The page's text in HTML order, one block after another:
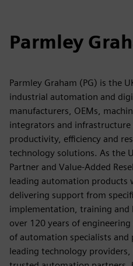
Parmley
Parmley Graham (PG) is the
industrial automation and
manufacturers, OEMs,
integrators and
productivity, efficiency and
technology solutions. As the
Partner and Value-Added
leading automation products
delivering support from
implementation, training and
over 120 years of
of automation specialists
leading technology providers,